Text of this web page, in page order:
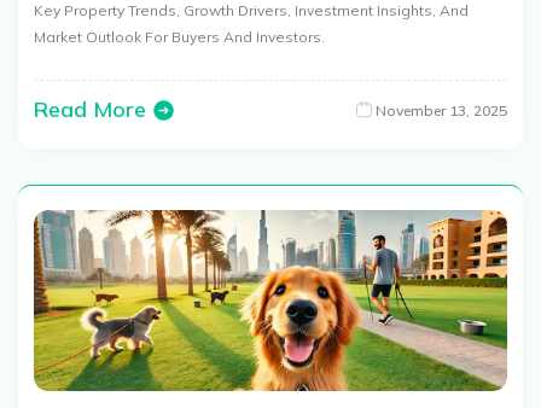
Key Property Trends, Growth Drivers, Investment Insights, And
Market Outlook For Buyers And Investors.
Read More November 13, 2025